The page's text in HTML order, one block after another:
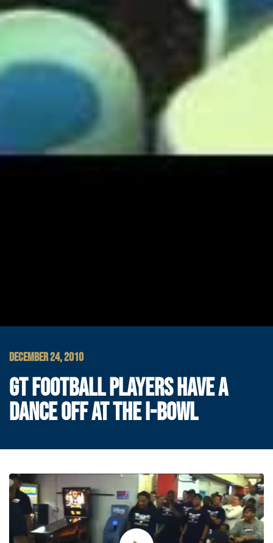
DECEMBER 24, 2010
GT FOOTBALL PLAYERS HAVE A
DANCE OFF AT THE I-BOWL